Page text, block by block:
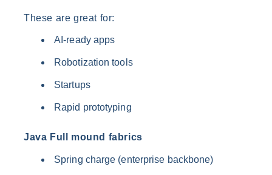
These are great for:
AI-ready apps
Robotization tools
Startups
Rapid prototyping
Java Full mound fabrics
Spring charge (enterprise backbone)